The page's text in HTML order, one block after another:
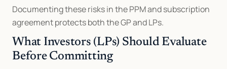
Documenting these risks in the PPM and subscription
agreement protects both the GP and LPs.
What Investors (LPs) Should Evaluate
Before Committing